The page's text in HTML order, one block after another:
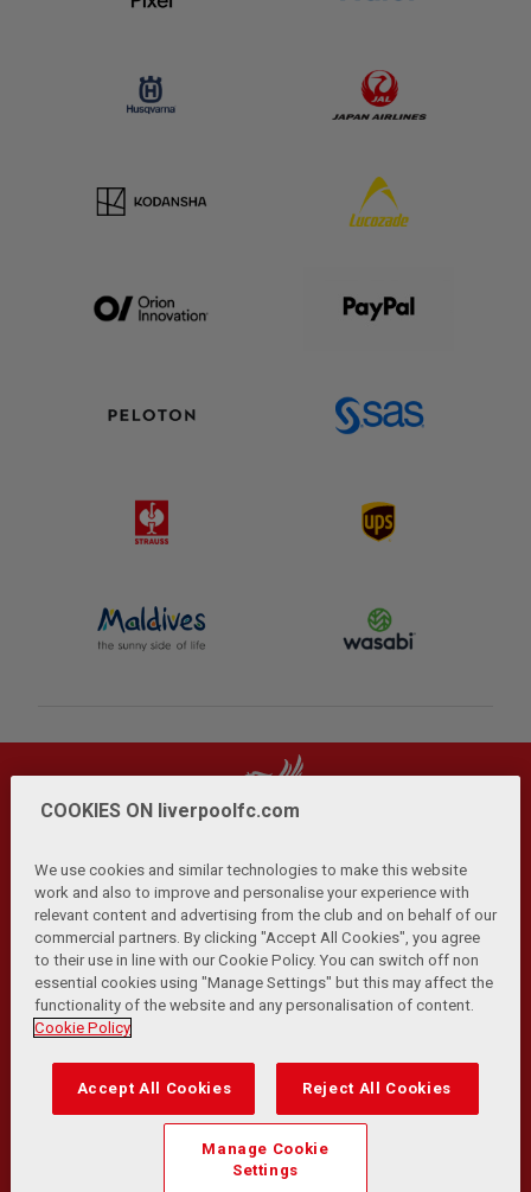
Privacy Policy | Terms and Conditions | Anti-Slavery |
Cookies Help Browser Support RSS Feeds
Contact Us | Accessibility
© Copyright 2026 The Liverpool Football Club and Athletic
Transformation Team
Match Statistics supplied by Opta Sports Data Limited.
Reproduced under licence from Football DataCo Limited. All
rights reserved.
COOKIES ON liverpoolfc.com
We use cookies and similar technologies to make this website
work and also to improve and personalise your experience with
relevant content and advertising from the club and on behalf of our
commercial partners. By clicking "Accept All Cookies", you agree
to their use in line with our Cookie Policy. You can switch off non
essential cookies using "Manage Settings" but this may affect the
functionality of the website and any personalisation of content.
Cookie Policy
Accept All Cookies Reject All Cookies
Manage Cookie
Settings